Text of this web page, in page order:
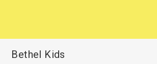
Bethel Kids